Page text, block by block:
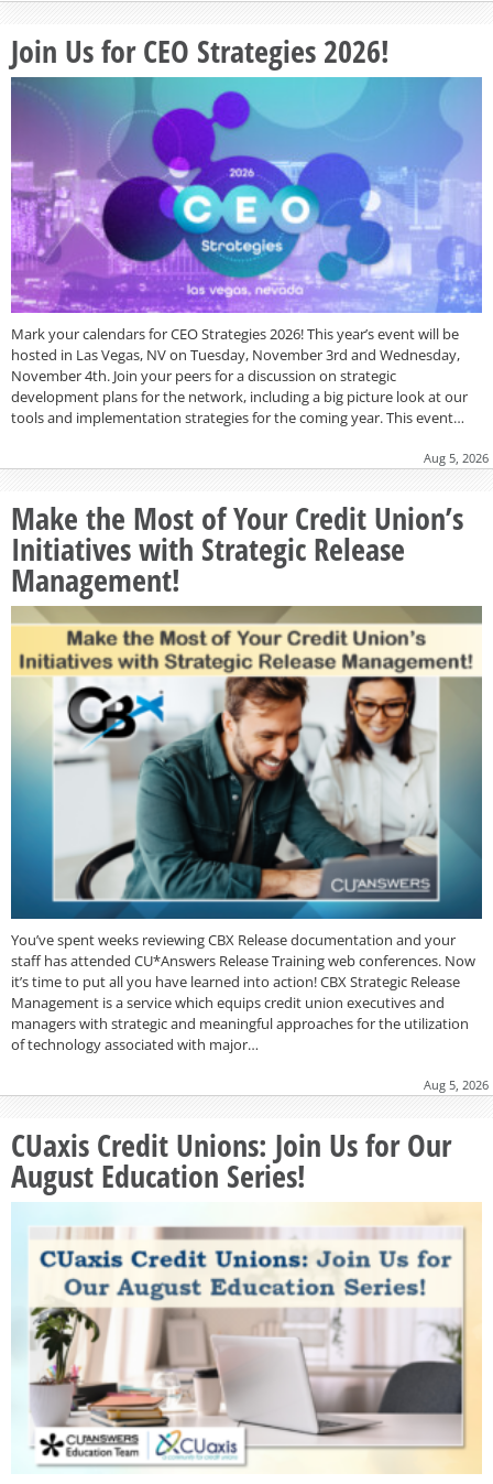
Join Us for CEO Strategies 2026!
Mark your calendars for CEO Strategies 2026! This year’s event will be
hosted in Las Vegas, NV on Tuesday, November 3rd and Wednesday,
November 4th. Join your peers for a discussion on strategic
development plans for the network, including a big picture look at our
tools and implementation strategies for the coming year. This event…
Aug 5, 2026
Make the Most of Your Credit Union’s
Initiatives with Strategic Release
Management!
You’ve spent weeks reviewing CBX Release documentation and your
staff has attended CU*Answers Release Training web conferences. Now
it’s time to put all you have learned into action! CBX Strategic Release
Management is a service which equips credit union executives and
managers with strategic and meaningful approaches for the utilization
of technology associated with major…
Aug 5, 2026
CUaxis Credit Unions: Join Us for Our
August Education Series!